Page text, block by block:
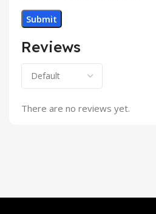
Reviews
There are no reviews yet.